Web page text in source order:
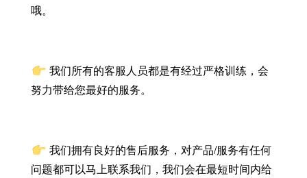
哦。
我们所有的客服人员都是有经过严格训练，会
努力带给您最好的服务。
我们拥有良好的售后服务，对产品/服务有任何
问题都可以马上联系我们，我们会在最短时间内给